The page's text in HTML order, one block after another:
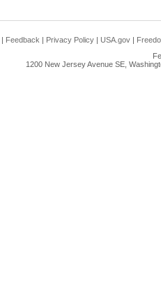
| Feedback | Privacy Policy | USA.gov |
1200 New Jersey Avenue SE,